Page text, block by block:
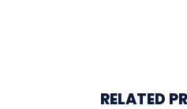
RELATED